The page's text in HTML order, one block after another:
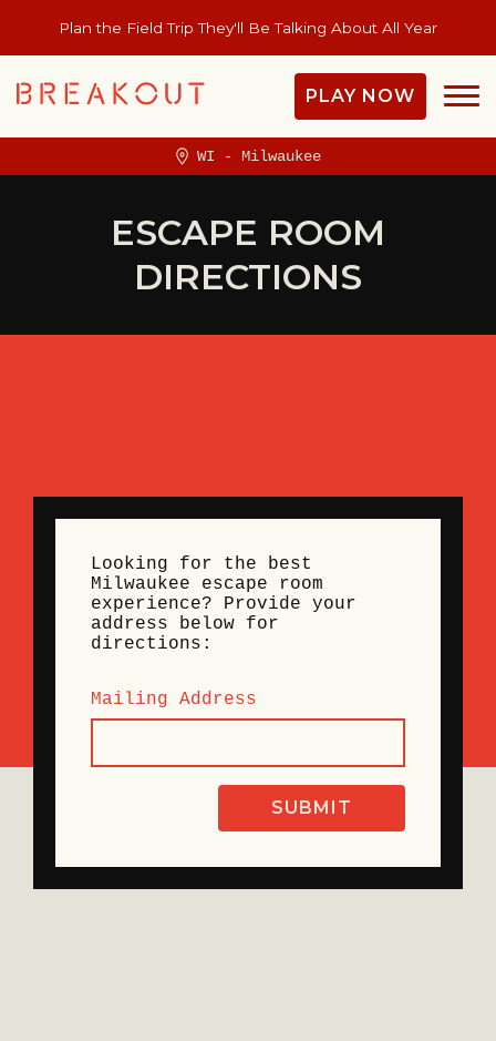
Plan the Field Trip They'll Be Talking About All Year
PLAY NOW
WI - Milwaukee
ESCAPE ROOM
DIRECTIONS
Looking for the best
Milwaukee escape room
experience? Provide your
address below for
directions:
Mailing Address